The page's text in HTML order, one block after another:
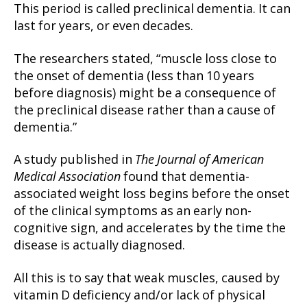
This period is called preclinical dementia. It can
last for years, or even decades.
The researchers stated, “muscle loss close to
the onset of dementia (less than 10 years
before diagnosis) might be a consequence of
the preclinical disease rather than a cause of
dementia.”
A study published in The Journal of American
Medical Associationfound that dementia-
associated weight loss begins before the onset
of the clinical symptoms as an early non-
cognitive sign, and accelerates by the time the
disease is actually diagnosed.
All this is to say that weak muscles, caused by
vitamin D deficiency and/or lack of physical